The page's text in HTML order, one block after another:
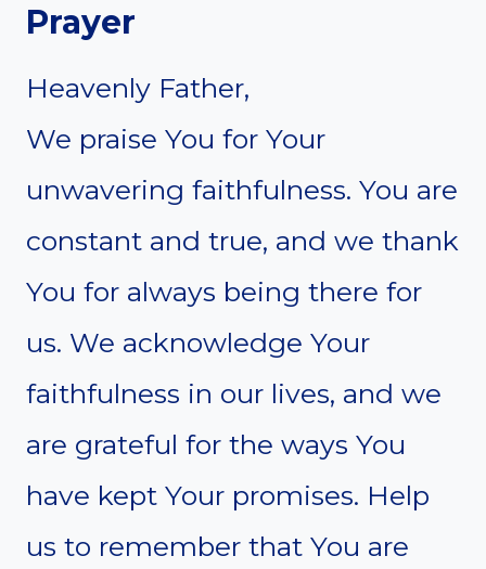
Prayer
Heavenly Father,
We praise You for Your
unwavering faithfulness. You are
constant and true, and we thank
You for always being there for
us. We acknowledge Your
faithfulness in our lives, and we
are grateful for the ways You
have kept Your promises. Help
us to remember that You are